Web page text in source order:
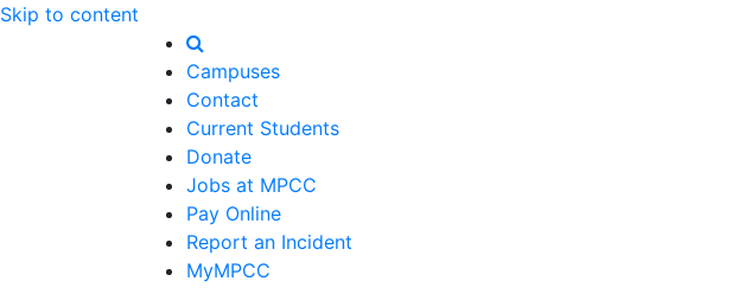
Skip to content
Campuses
Contact
Current Students
Donate
Jobs at MPCC
Pay Online
Report an Incident
MyMPCC